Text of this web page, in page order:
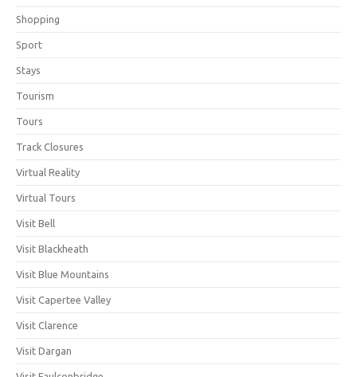
Shopping
Sport
Stays
Tourism
Tours
Track Closures
Virtual Reality
Virtual Tours
Visit Bell
Visit Blackheath
Visit Blue Mountains
Visit Capertee Valley
Visit Clarence
Visit Dargan